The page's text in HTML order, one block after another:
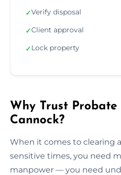
✓Verify disposal
✓Client approval
✓Lock property
Why Trust
Cannock?
When it comes to clearing
sensitive times, you need
manpower — you need